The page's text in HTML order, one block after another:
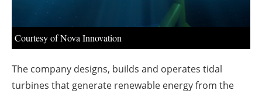
Newsletters
Courtesy of Nova Innovation
The company designs, builds and operates tidal
turbines that generate renewable energy from the